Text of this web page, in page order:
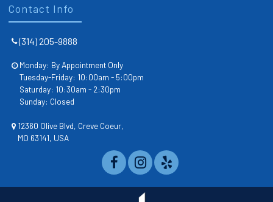
Contact Info
(314) 205-9888
Monday: By Appointment Only
Tuesday-Friday: 10:00am - 5:00pm
Saturday: 10:30am - 2:30pm
Sunday: Closed
12360 Olive Blvd, Creve Coeur,
MO 63141, USA